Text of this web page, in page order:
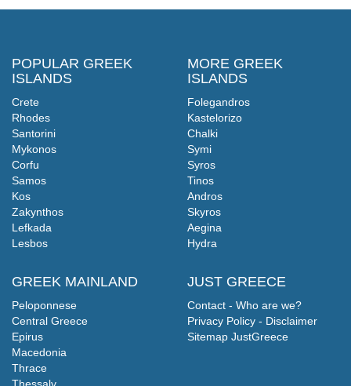
POPULAR GREEK
ISLANDS
Crete
Rhodes
Santorini
Mykonos
Corfu
Samos
Kos
Zakynthos
Lefkada
Lesbos
GREEK MAINLAND
Peloponnese
Central Greece
Epirus
Macedonia
Thrace
MORE GREEK
ISLANDS
Folegandros
Kastelorizo
Chalki
Symi
Syros
Tinos
Andros
Skyros
Aegina
Hydra
JUST GREECE
Contact - Who are we?
Privacy Policy - Disclaimer
Sitemap JustGreece